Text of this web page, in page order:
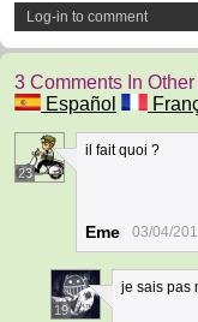
Log-in to comment
3 Comments In
Español
23
il fait quoi ?
Eme 03/04/
19
je sais pas